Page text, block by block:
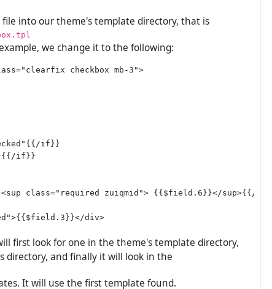
into our theme's template directory, that is
we change it to the following:
checkbox mb-3">
if}}
if}}
class="required zuiqmid"> {{$field.6}}</sup>{{/if}}
div>
first look for one in the theme's template directory,
and finally it will look in the
It will use the first template found.